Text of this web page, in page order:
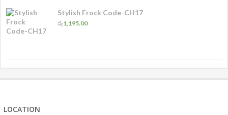
Stylish Frock Code-CH17
රු1,195.00
LOCATION